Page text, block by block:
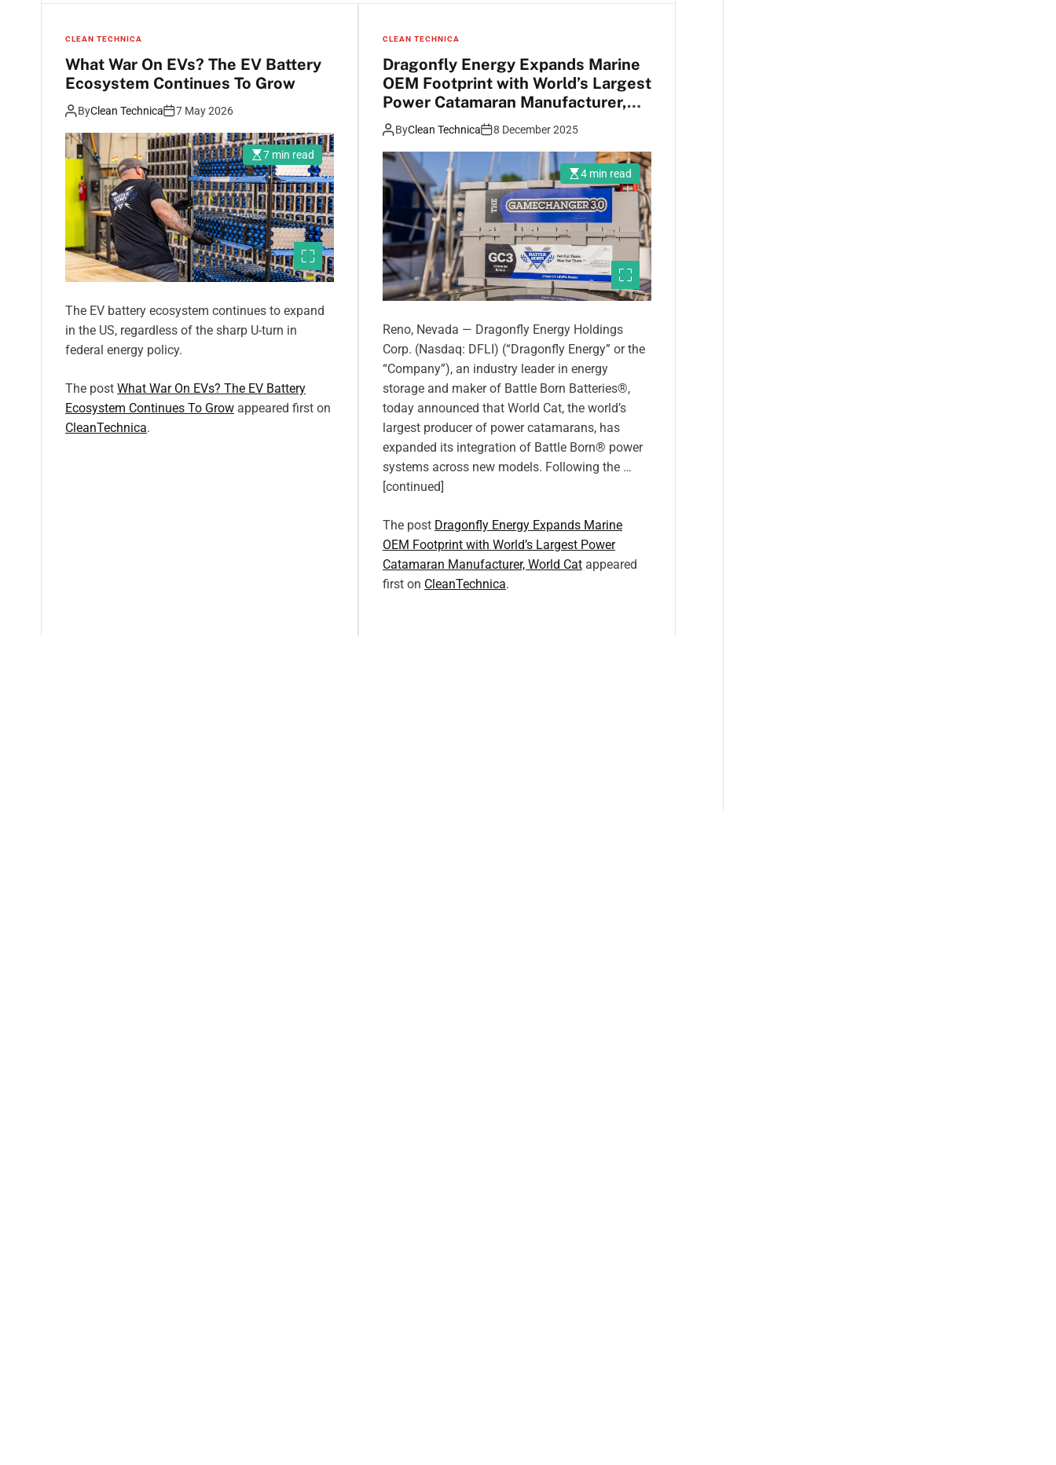
CLEAN TECHNICA
What War On EVs? The EV Battery
Ecosystem Continues To Grow
ByClean Technica 7 May 2026
7 min read
The EV battery ecosystem continues to expand
in the US, regardless of the sharp U-turn in
federal energy policy.
The post What War On EVs? The EV Battery
Ecosystem Continues To Grow appeared first on
CleanTechnica.
CLEAN TECHNICA
Dragonfly Energy Expands Marine
OEM Footprint with World’s Largest
Power Catamaran Manufacturer,
World Cat
ByClean Technica 8 December 2025
4 min read
Reno, Nevada — Dragonfly Energy Holdings
Corp. (Nasdaq: DFLI) (“Dragonfly Energy” or the
“Company”), an industry leader in energy
storage and maker of Battle Born Batteries®,
today announced that World Cat, the world’s
largest producer of power catamarans, has
expanded its integration of Battle Born® power
systems across new models. Following the …
[continued]
The post Dragonfly Energy Expands Marine
OEM Footprint with World’s Largest Power
Catamaran Manufacturer, World Cat appeared
first on CleanTechnica.